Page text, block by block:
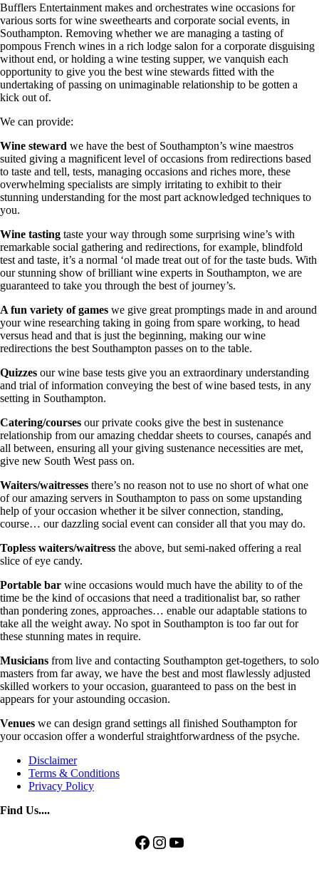
Bufflers Entertainment makes and orchestrates wine occasions for
various sorts for wine sweethearts and corporate social events, in
Southampton. Removing whether we are managing a tasting of
pompous French wines in a rich lodge salon for a corporate disguising
without end, or holding a wine testing supper, we vanquish each
opportunity to give you the best wine stewards fitted with the
undertaking of passing on unimaginable relationship to be gotten a
kick out of.
We can provide:
Wine steward we have the best of Southampton’s wine maestros
suited giving a magnificent level of occasions from redirections based
to taste and tell, tests, managing occasions and riches more, these
overwhelming specialists are simply irritating to exhibit to their
stunning understanding for the most part acknowledged techniques to
you.
Wine tasting taste your way through some surprising wine’s with
remarkable social gathering and redirections, for example, blindfold
test and taste, it’s a normal ‘ol made treat out of for the taste buds. With
our stunning show of brilliant wine experts in Southampton, we are
guaranteed to take you through the best of journey’s.
A fun variety of games we give great promptings made in and around
your wine researching taking in going from spare working, to head
versus head and that is just the beginning, making our wine
redirections the best Southampton passes on to the table.
Quizzes our wine base tests give you an extraordinary understanding
and trial of information conveying the best of wine based tests, in any
setting in Southampton.
Catering/courses our private cooks give the best in sustenance
relationship from our amazing cheddar sheets to courses, canapés and
all between, ensuring all your giving sustenance necessities are met,
give new South West pass on.
Waiters/waitresses there’s no reason not to use no short of what one
of our amazing servers in Southampton to pass on some upstanding
help of your occasion whether it be silver connection, standing,
course… our dazzling social event can consider all that you may do.
Topless waiters/waitress the above, but semi-naked offering a real
slice of eye candy.
Portable bar wine occasions would much have the ability to of the
time be the kind of occasions that need a traditionalist bar, so rather
than pondering zones, approaches… enable our adaptable stations to
take all the weight away. No spot in Southampton is too far out for
these stunning mates in require.
Musicians from live and contacting Southampton get-togethers, to solo
masters from far away, we have the best and most flawlessly adjusted
skilled workers to your occasion, guaranteed to pass on the best in
appears for your astounding occasion.
Venues we can design grand settings all finished Southampton for
your occasion offer a wonderful straightforwardness of the psyche.
Disclaimer
Terms & Conditions
Privacy Policy
Find Us....
Facebook
Instagram
YouTube